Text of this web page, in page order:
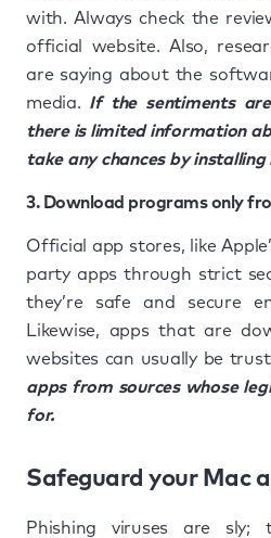
with. Always check the
official website. Also,
are saying about the
media. If the sentiments
there is limited information
take any chances by installing
3. Download programs only
Official app stores, like
party apps through strict
they’re safe and secure
Likewise, apps that are
websites can usually be
apps from sources whose
for.
Safeguard your Mac
Phishing viruses are